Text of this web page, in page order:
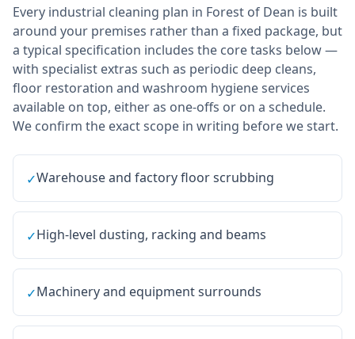
Every industrial cleaning plan in Forest of Dean is built
around your premises rather than a fixed package, but
a typical specification includes the core tasks below —
with specialist extras such as periodic deep cleans,
floor restoration and washroom hygiene services
available on top, either as one-offs or on a schedule.
We confirm the exact scope in writing before we start.
✓Warehouse and factory floor scrubbing
✓High-level dusting, racking and beams
✓Machinery and equipment surrounds